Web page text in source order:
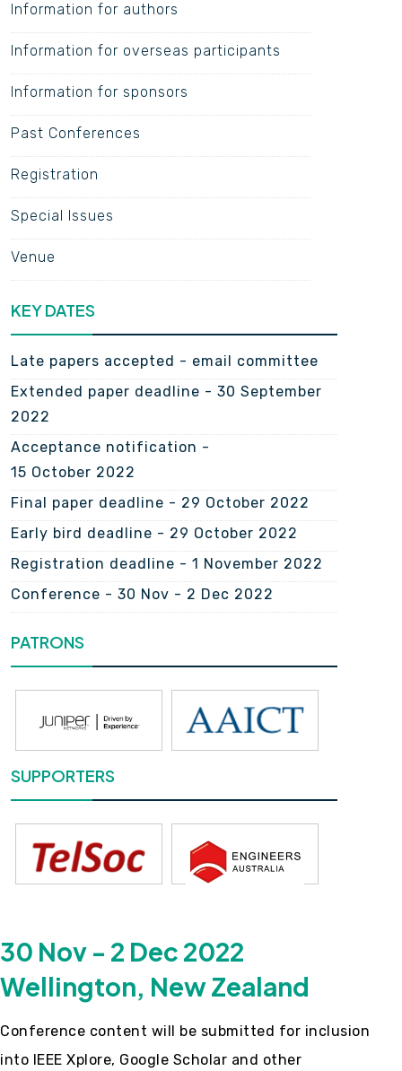
Information for authors
Information for overseas participants
Information for sponsors
Past Conferences
Registration
Special Issues
Venue
KEY DATES
Late papers accepted - email committee
Extended paper deadline - 30 September
2022
Acceptance notification -
15 October 2022
Final paper deadline - 29 October 2022
Early bird deadline - 29 October 2022
Registration deadline - 1 November 2022
Conference - 30 Nov - 2 Dec 2022
PATRONS
SUPPORTERS
30 Nov - 2 Dec 2022
Wellington, New Zealand
Conference content will be submitted for inclusion
into IEEE Xplore, Google Scholar and other